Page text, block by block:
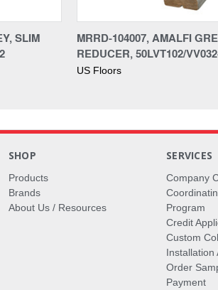
SLIM
MRRD-104007, AMALFI
REDUCER, 50LVT102/
US Floors
SHOP
Products
Brands
About Us / Resources
SERVICES
Company
Program
Credit
Custom
Installation
Order
Payment